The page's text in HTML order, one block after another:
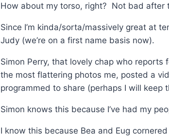
How about my torso, right? Not bad after
Since I’m kinda/sorta/massively great at
Judy (we’re on a first name basis now).
Simon Perry, that lovely chap who reports
the most flattering photos me, posted a
programmed to share (perhaps I will keep
Simon knows this because I’ve had my
I know this because Bea and Eug